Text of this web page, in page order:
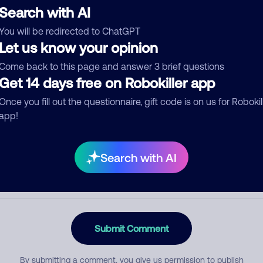
Search with AI
will be redirected to ChatGPT
Let us know your opinion
back to this page and answer 3 brief questions
Get 14 days free on Robokiller app
you fill out the questionnaire, gift code is on us for
Search with AI
Submit Comment
By submitting a comment, you give us permission to publish